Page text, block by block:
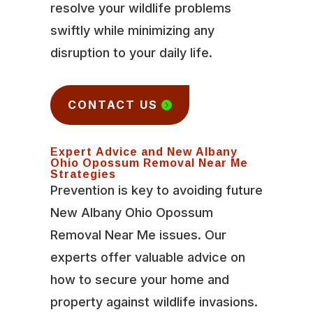
resolve your wildlife problems
swiftly while minimizing any
disruption to your daily life.
CONTACT US
Expert Advice and New Albany
Ohio Opossum Removal Near Me
Strategies
Prevention is key to avoiding future
New Albany Ohio Opossum
Removal Near Me issues. Our
experts offer valuable advice on
how to secure your home and
property against wildlife invasions.